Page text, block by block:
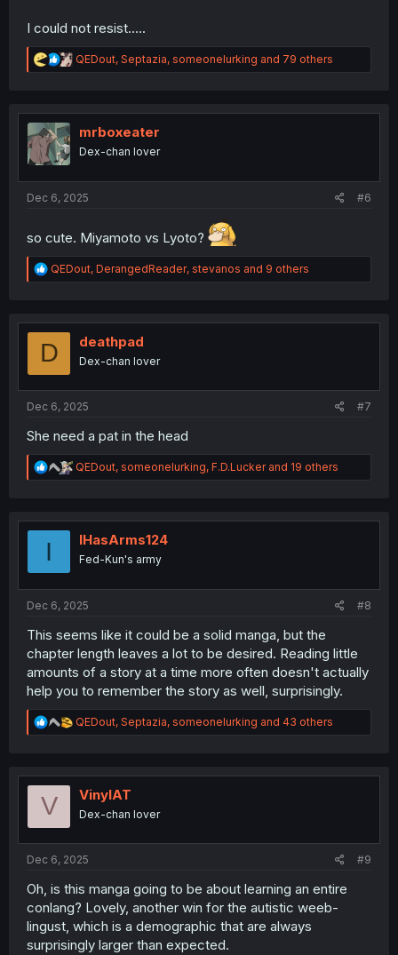
I could not resist.....
R
e
t
n
QEDout, Septazia, someonelurking and 79 others
mrboxeater
Dex-chan lover
Dec 6, 2025 #6
so cute. Miyamoto vs Lyoto?
R
e
t
o
QEDout, DerangedReader, stevanos and 9 others
D deathpad
Dex-chan lover
Dec 6, 2025 #7
She need a pat in the head
R
e
t
n
QEDout, someonelurking, F.D.Luckerand 19 others
I IHasArms124
Fed-Kun's army
Dec 6, 2025 #8
This seems like it could be a solid manga, but the
chapter length leaves a lot to be desired. Reading little
amounts of a story at a time more often doesn't actually
help you to remember the story as well, surprisingly.
R
e
t
n
QEDout, Septazia, someonelurking and 43 others
V VinylAT
Dex-chan lover
Dec 6, 2025 #9
Oh, is this manga going to be about learning an entire
conlang? Lovely, another win for the autistic weeb-
lingust, which is a demographic that are always
surprisingly larger than expected.